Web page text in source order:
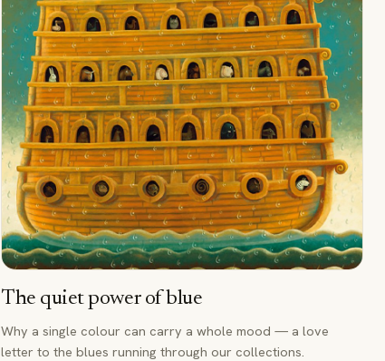
The quiet power of blue
Why a single colour can carry a whole mood — a love
letter to the blues running through our collections.